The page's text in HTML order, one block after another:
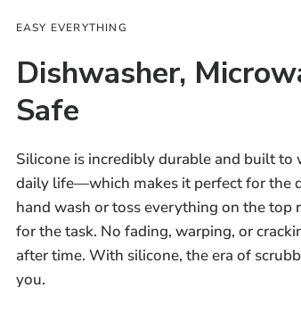
EASY EVERYTHING
Dishwasher,
Safe
Silicone is incredibly durable and built
daily life—which makes it perfect for the
hand wash or toss everything on the top
for the task. No fading, warping, or
after time. With silicone, the era of
you.